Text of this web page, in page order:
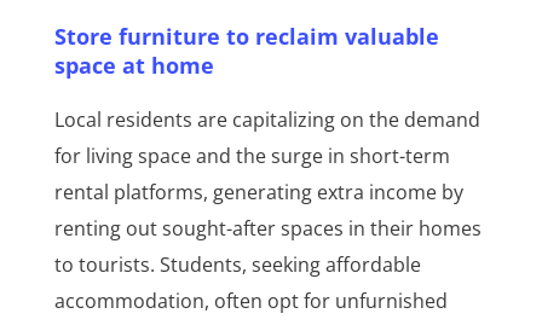
Store furniture to reclaim valuable
space at home
Local residents are capitalizing on the demand
for living space and the surge in short-term
rental platforms, generating extra income by
renting out sought-after spaces in their homes
to tourists. Students, seeking affordable
accommodation, often opt for unfurnished